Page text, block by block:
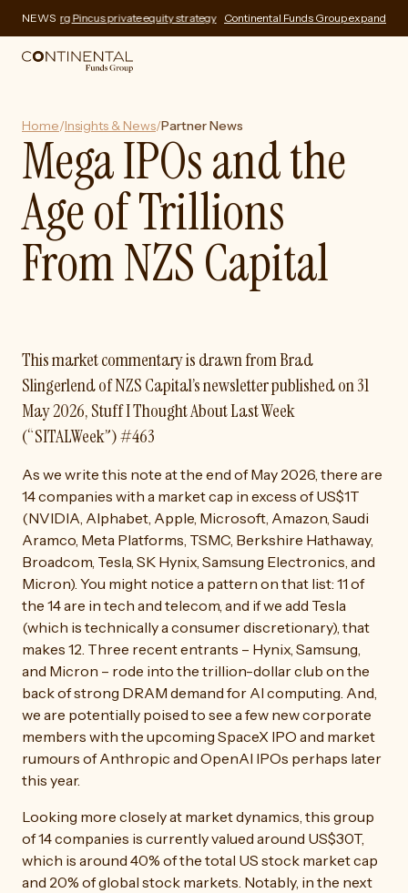
NEWS
Pincus private equity strategy Continental Funds Group expands private
Home/Insights & News/Partner News
Mega IPOs and the
Age of Trillions
From NZS Capital
This market commentary is drawn from Brad
Slingerlend of NZS Capital’s newsletter published on 31
May 2026, Stuff I Thought About Last Week
(“SITALWeek”) #463
As we write this note at the end of May 2026, there are
14 companies with a market cap in excess of US$1T
(NVIDIA, Alphabet, Apple, Microsoft, Amazon, Saudi
Aramco, Meta Platforms, TSMC, Berkshire Hathaway,
Broadcom, Tesla, SK Hynix, Samsung Electronics, and
Micron). You might notice a pattern on that list: 11 of
the 14 are in tech and telecom, and if we add Tesla
(which is technically a consumer discretionary), that
makes 12. Three recent entrants – Hynix, Samsung,
and Micron – rode into the trillion-dollar club on the
back of strong DRAM demand for AI computing. And,
we are potentially poised to see a few new corporate
members with the upcoming SpaceX IPO and market
rumours of Anthropic and OpenAI IPOs perhaps later
this year.
Looking more closely at market dynamics, this group
of 14 companies is currently valued around US$30T,
which is around 40% of the total US stock market cap
and 20% of global stock markets. Notably, in the next